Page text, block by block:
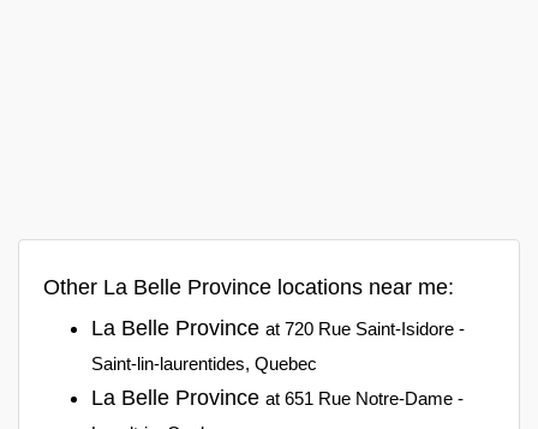
Other La Belle Province locations near me:
La Belle Province at 720 Rue Saint-Isidore -
Saint-lin-laurentides, Quebec
La Belle Province at 651 Rue Notre-Dame -